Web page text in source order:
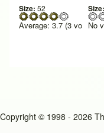
Size: 52
Average: 3.7 (3 votes)
Size:
No
Copyright © 1998 - 2026